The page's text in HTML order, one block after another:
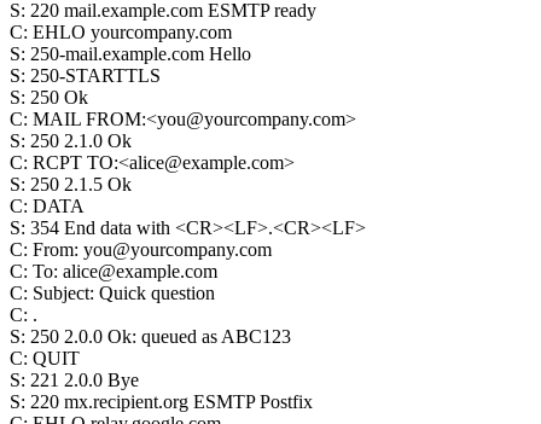
S: 220 mail.example.com ESMTP ready
C: EHLO yourcompany.com
S: 250-mail.example.com Hello
S: 250-STARTTLS
S: 250 Ok
C: MAIL FROM:<you@yourcompany.com>
S: 250 2.1.0 Ok
C: RCPT TO:<alice@example.com>
S: 250 2.1.5 Ok
C: DATA
S: 354 End data with <CR><LF>.<CR><LF>
C: From: you@yourcompany.com
C: To: alice@example.com
C: Subject: Quick question
C: .
S: 250 2.0.0 Ok: queued as ABC123
C: QUIT
S: 221 2.0.0 Bye
S: 220 mx.recipient.org ESMTP Postfix